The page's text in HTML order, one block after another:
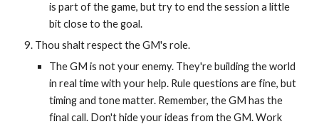
is part of the game, but try to end the session a little
bit close to the goal.
Thou shalt respect the GM's role.
The GM is not your enemy. They're building the world
in real time with your help. Rule questions are fine, but
timing and tone matter. Remember, the GM has the
final call. Don't hide your ideas from the GM. Work